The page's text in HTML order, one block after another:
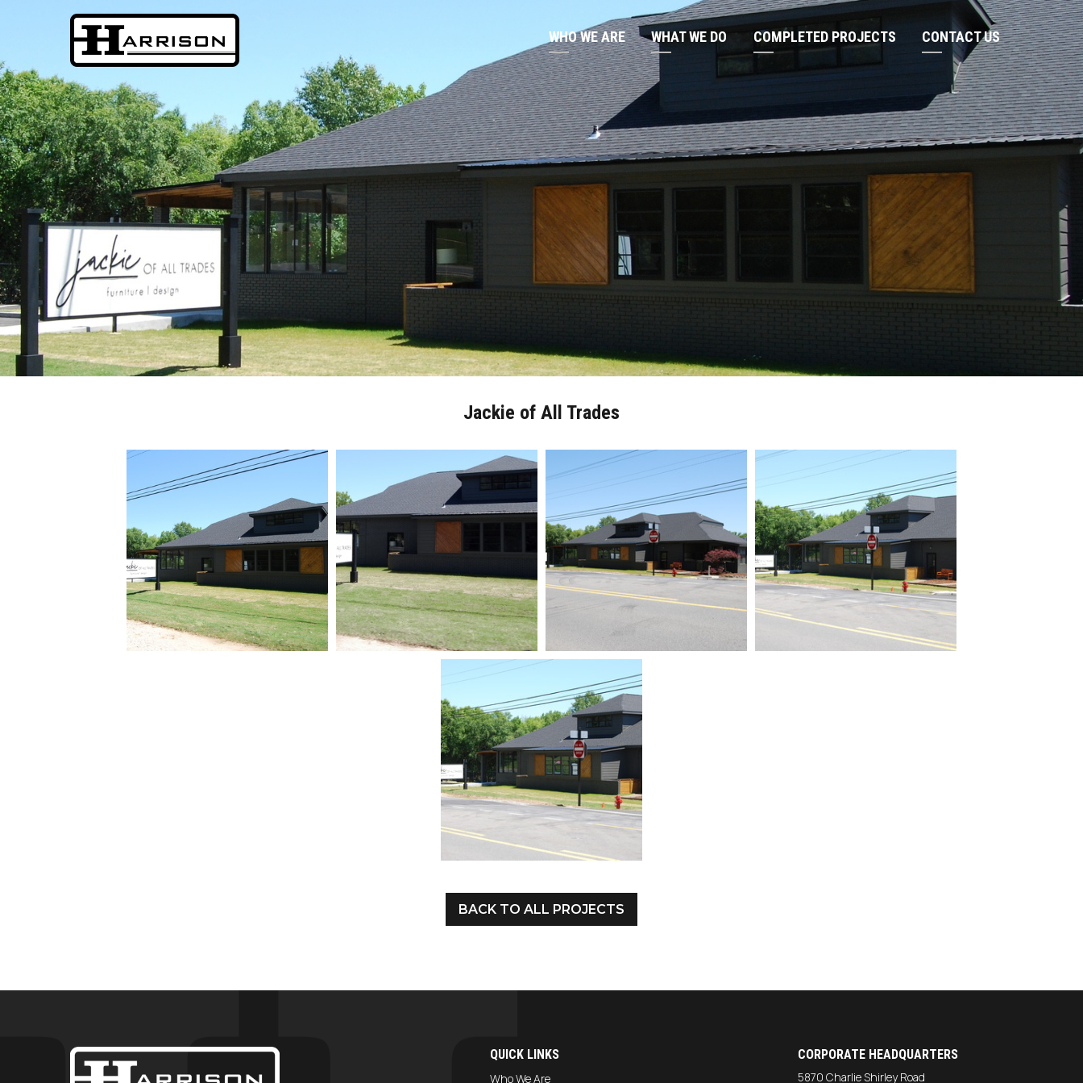
WHO WE ARE WHAT WE DO COMPLETED PROJECTS CONTACT US
Jackie of All Trades
BACK TO ALL PROJECTS
QUICK LINKS
Who We Are
CORPORATE HEADQUARTERS
5870 Charlie Shirley Road